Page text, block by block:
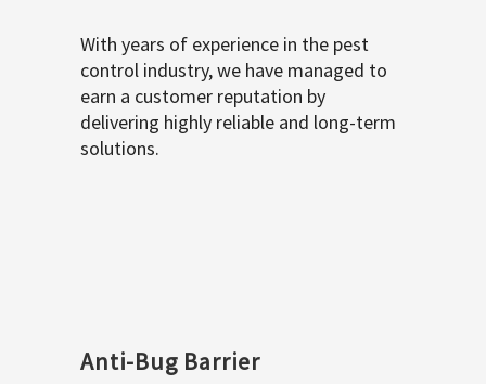
With years of experience in the pest
control industry, we have managed to
earn a customer reputation by
delivering highly reliable and long-term
solutions.
Anti-Bug Barrier